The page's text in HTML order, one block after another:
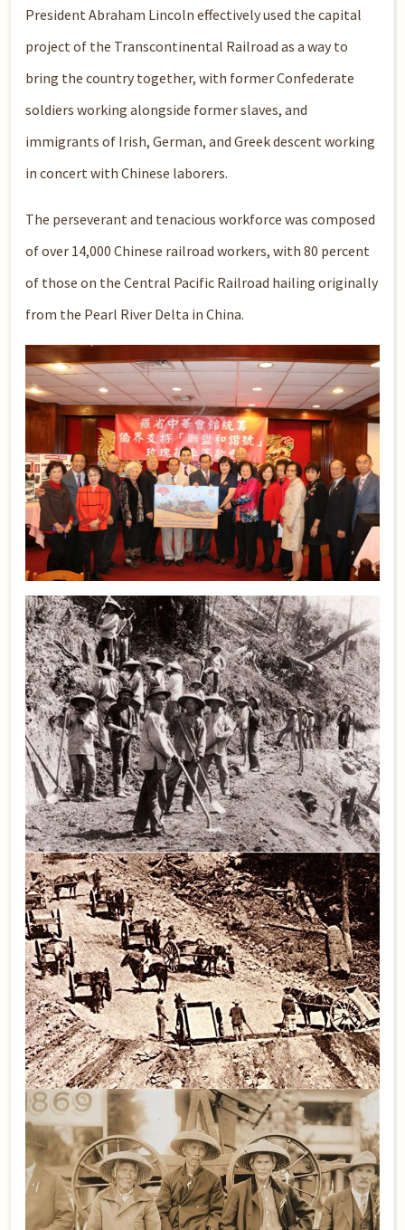
President Abraham Lincoln effectively used the capital
project of the Transcontinental Railroad as a way to
bring the country together, with former Confederate
soldiers working alongside former slaves, and
immigrants of Irish, German, and Greek descent working
in concert with Chinese laborers.
The perseverant and tenacious workforce was composed
of over 14,000 Chinese railroad workers, with 80 percent
of those on the Central Pacific Railroad hailing originally
from the Pearl River Delta in China.